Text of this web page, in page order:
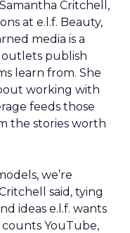
Critchell,
at e.l.f. Beauty,
media is a
outlets publish
learn from. She
working with
feeds those
the stories worth
we’re
said, tying
ideas e.l.f. wants
YouTube,